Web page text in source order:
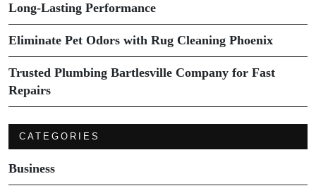
Long-Lasting Performance
Eliminate Pet Odors with Rug Cleaning Phoenix
Trusted Plumbing Bartlesville Company for Fast
Repairs
CATEGORIES
Business